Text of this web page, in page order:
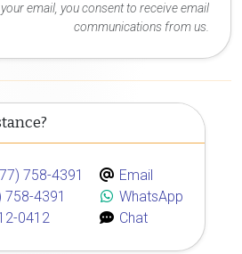
email, you consent to receive email
communications from us.
758-4391
758-4391
0412
Email
WhatsApp
Chat